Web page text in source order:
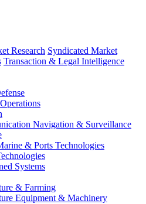
Research Syndicated Market
Transaction & Legal Intelligence
Navigation & Surveillance
& Ports Technologies
Systems
& Farming
Equipment & Machinery